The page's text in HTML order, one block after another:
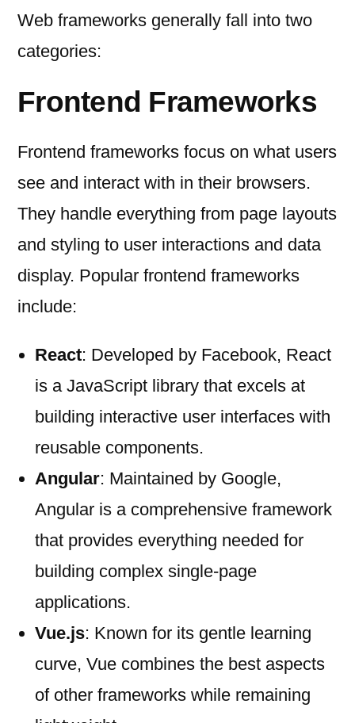
Web frameworks generally fall into two
categories:
Frontend Frameworks
Frontend frameworks focus on what users
see and interact with in their browsers.
They handle everything from page layouts
and styling to user interactions and data
display. Popular frontend frameworks
include:
React: Developed by Facebook, React
is a JavaScript library that excels at
building interactive user interfaces with
reusable components.
Angular: Maintained by Google,
Angular is a comprehensive framework
that provides everything needed for
building complex single-page
applications.
Vue.js: Known for its gentle learning
curve, Vue combines the best aspects
of other frameworks while remaining